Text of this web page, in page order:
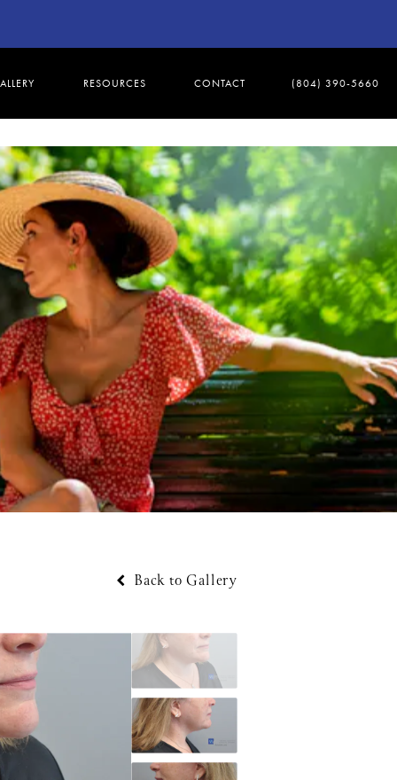
RESOURCES CONTACT (804) 390-5660
Back to Gallery